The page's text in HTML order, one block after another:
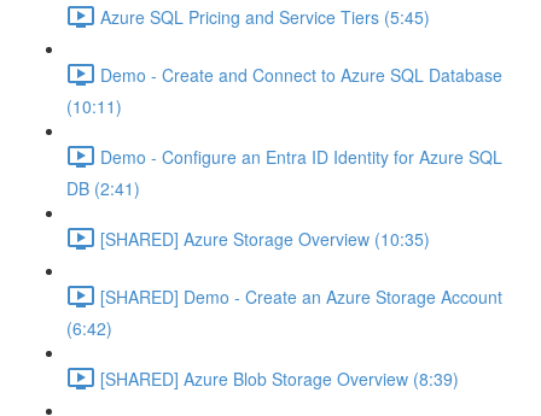
Azure SQL Pricing and Service Tiers (5:45)
Demo - Create and Connect to Azure SQL Database
(10:11)
Demo - Configure an Entra ID Identity for Azure SQL
DB (2:41)
[SHARED] Azure Storage Overview (10:35)
[SHARED] Demo - Create an Azure Storage Account
(6:42)
[SHARED] Azure Blob Storage Overview (8:39)